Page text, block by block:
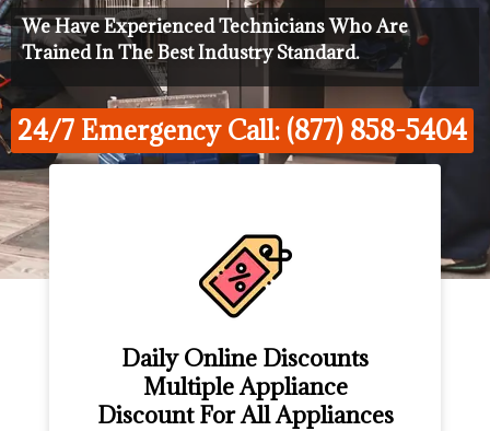
We Have Experienced Technicians Who Are
Trained In The Best Industry Standard.
24/7 Emergency Call: (877) 858-5404
Daily Online Discounts
Multiple Appliance
Discount For All Appliances